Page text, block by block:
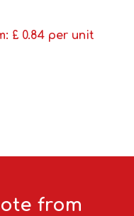
£ 0.84 per unit
from